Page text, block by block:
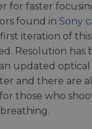
for faster
found in Sony
iteration of
Resolution has
updated optical
and there are
those who